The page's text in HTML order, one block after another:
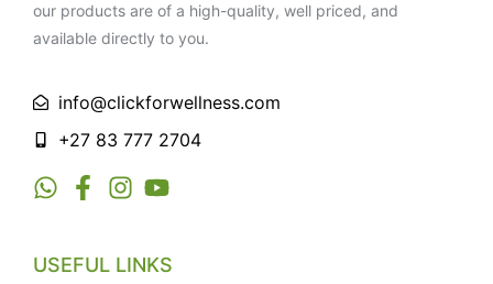
our products are of a high-quality, well priced, and
available directly to you.
info@clickforwellness.com
+27 83 777 2704
USEFUL LINKS